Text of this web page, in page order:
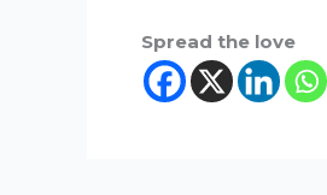
Spread the love